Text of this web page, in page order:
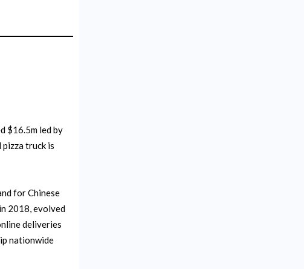
$16.5m led by
truck is
for Chinese
2018, evolved
deliveries
nationwide